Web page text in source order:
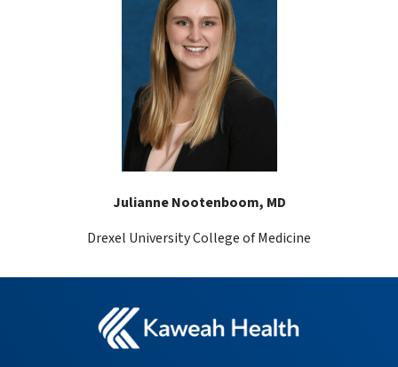
Julianne Nootenboom, MD
Drexel University College of Medicine